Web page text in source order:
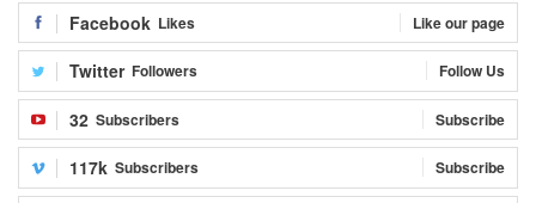
Facebook Likes Like our page
Twitter Followers Follow Us
32 Subscribers Subscribe
117k Subscribers Subscribe